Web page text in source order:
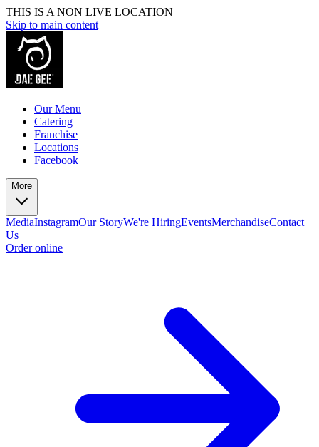
THIS IS A NON LIVE LOCATION
Skip to main content
Our Menu
Catering
Franchise
Locations
Facebook
More
MediaInstagramOur StoryWe're HiringEventsMerchandiseContact
Us
Order online